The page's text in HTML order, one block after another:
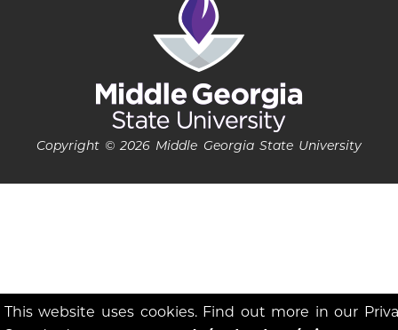
This website uses cookies. Find out more in our
Copyright © 2026 Middle Georgia State University